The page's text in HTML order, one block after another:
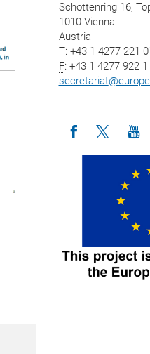
Schottenring 16,
1010 Vienna
Austria
T: +43 1 4277 221
F: +43 1 4277 922 1
secretariat@
Icon Icon